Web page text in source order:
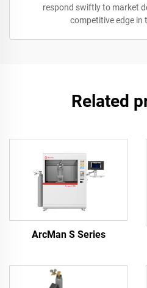
respond swiftly to market
competitive edge in
Related
ArcMan S Series